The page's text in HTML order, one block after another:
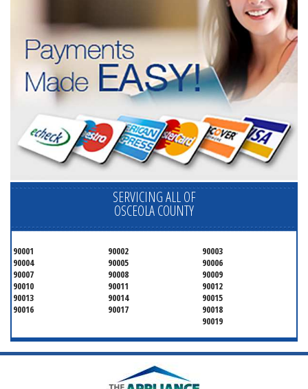
SERVICING ALL OF
OSCEOLA COUNTY
90001 90002
90003
90004
90005
90006
90007
90008
90009
90010
90011
90012
90013
90014
90015
90016
90017
90018
90019